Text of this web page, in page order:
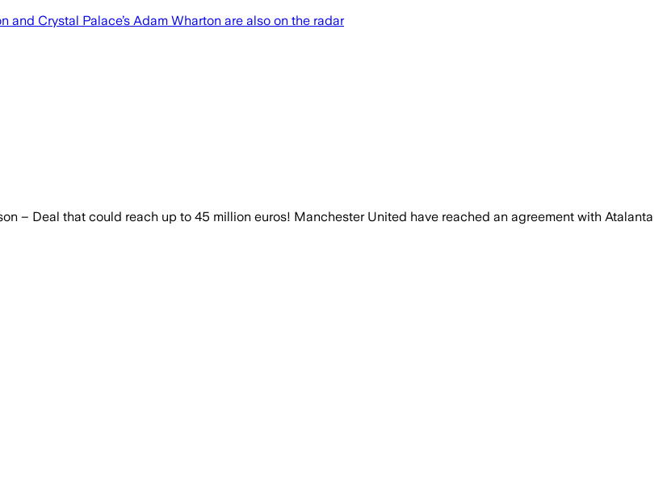
and Crystal Palace’s Adam Wharton are also on the radar
– Deal that could reach up to 45 million euros! Manchester United have reached an agreement with Atalanta